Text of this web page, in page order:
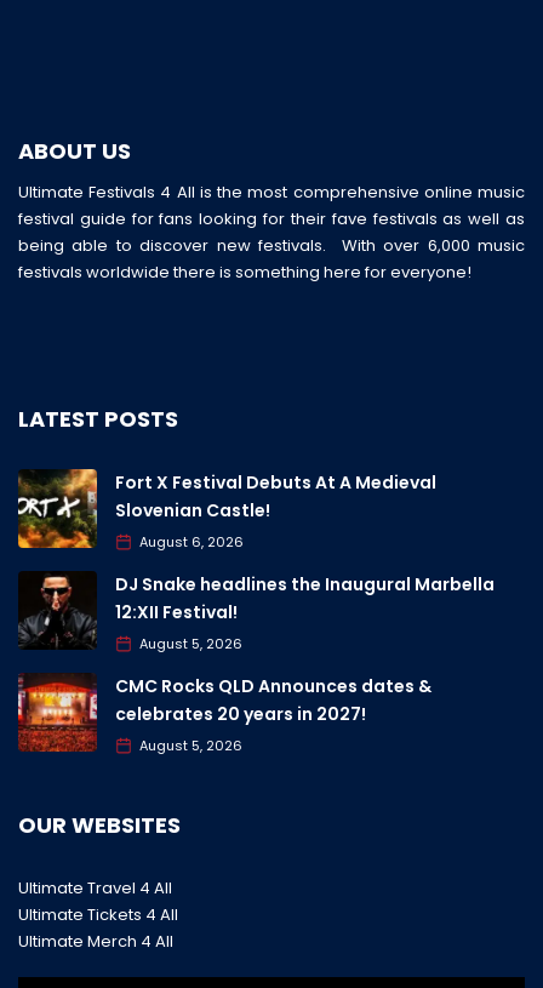
ABOUT US
Ultimate Festivals 4 All is the most comprehensive online music
festival guide for fans looking for their fave festivals as well as
being able to discover new festivals. With over 6,000 music
festivals worldwide there is something here for everyone!
LATEST POSTS
Fort X Festival Debuts At A Medieval
Slovenian Castle!
August 6, 2026
DJ Snake headlines the Inaugural Marbella
12:XII Festival!
August 5, 2026
CMC Rocks QLD Announces dates &
celebrates 20 years in 2027!
August 5, 2026
OUR WEBSITES
Ultimate Travel 4 All
Ultimate Tickets 4 All
Ultimate Merch 4 All